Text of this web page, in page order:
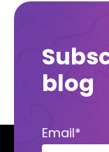
blog
Email*